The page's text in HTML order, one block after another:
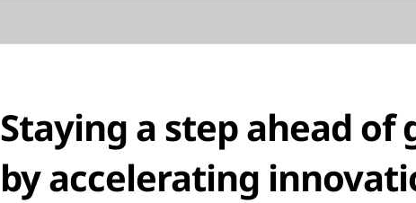
Staying a step ahead
by accelerating